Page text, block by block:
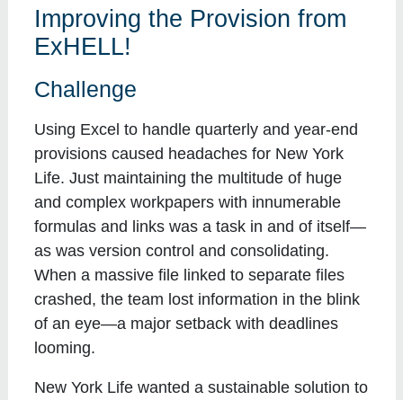
Improving the Provision from
ExHELL!
Challenge
Using Excel to handle quarterly and year-end
provisions caused headaches for New York
Life. Just maintaining the multitude of huge
and complex workpapers with innumerable
formulas and links was a task in and of itself—
as was version control and consolidating.
When a massive file linked to separate files
crashed, the team lost information in the blink
of an eye—a major setback with deadlines
looming.
New York Life wanted a sustainable solution to